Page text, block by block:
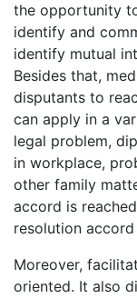
the opportunity
identify and
identify mutual
Besides that,
disputants to
can apply in a
legal problem,
in workplace,
other family
accord is
resolution
Moreover,
oriented. It also